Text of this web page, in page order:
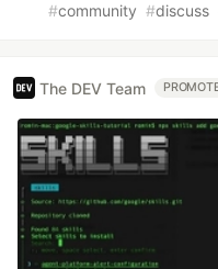
#community #discuss
The DEV Team